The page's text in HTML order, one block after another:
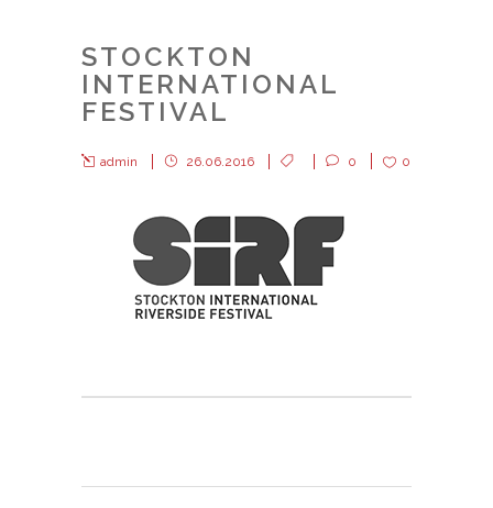
STOCKTON
INTERNATIONAL
FESTIVAL
admin 26.06.2016 0 0